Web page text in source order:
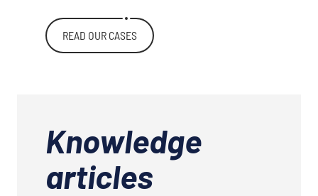
READ OUR CASES
Knowledge
articles